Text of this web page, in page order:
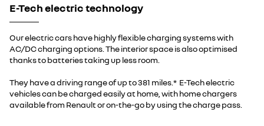
E-Tech electric technology
Our electric cars have highly flexible charging systems with
AC/DC charging options. The interior space is also optimised
thanks to batteries taking up less room.
They have a driving range of up to 381 miles.* E-Tech electric
vehicles can be charged easily at home, with home chargers
available from Renault or on-the-go by using the charge pass.